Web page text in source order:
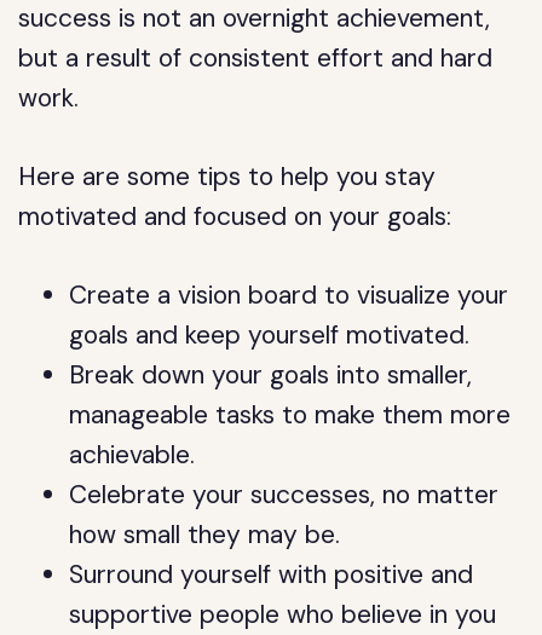
success is not an overnight achievement,
but a result of consistent effort and hard
work.
Here are some tips to help you stay
motivated and focused on your goals:
Create a vision board to visualize your
goals and keep yourself motivated.
Break down your goals into smaller,
manageable tasks to make them more
achievable.
Celebrate your successes, no matter
how small they may be.
Surround yourself with positive and
supportive people who believe in you